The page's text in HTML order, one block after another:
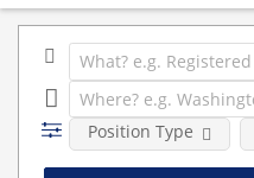
Position Type